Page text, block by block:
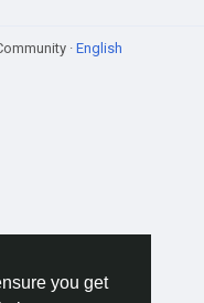
you get
· English